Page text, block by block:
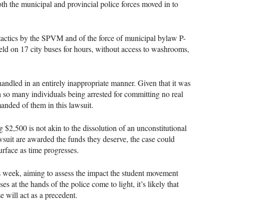
the municipal and provincial police forces moved in to
by theSPVMand of the force of municipal bylaw P-
on 17 city buses for hours, without access to washrooms,
in an entirely inappropriate manner. Given that it was
many individuals being arrested for committing no real
of them in this lawsuit.
is not akin to the dissolution of an unconstitutional
are awarded the funds they deserve, the case could
as time progresses.
aiming to assess the impact the student movement
at the hands of the police come to light, it’s likely that
will act as a precedent.